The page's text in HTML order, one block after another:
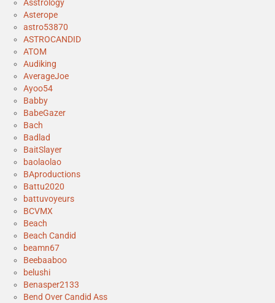
Asstrology
Asterope
astro53870
ASTROCANDID
ATOM
Audiking
AverageJoe
Ayoo54
Babby
BabeGazer
Bach
Badlad
BaitSlayer
baolaolao
BAproductions
Battu2020
battuvoyeurs
BCVMX
Beach
Beach Candid
beamn67
Beebaaboo
belushi
Benasper2133
Bend Over Candid Ass